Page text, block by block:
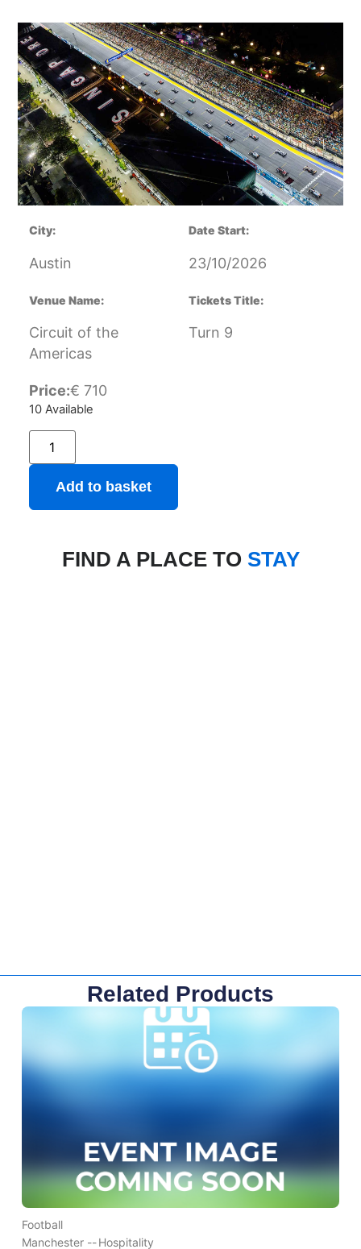
City:
Austin
Date Start:
23/10/2026
Venue Name:
Circuit of the
Americas
Tickets Title:
Turn 9
Price:€ 710
10 Available
Add to basket
FIND A PLACE TO STAY
Related Products
Football
Manchester --Hospitality